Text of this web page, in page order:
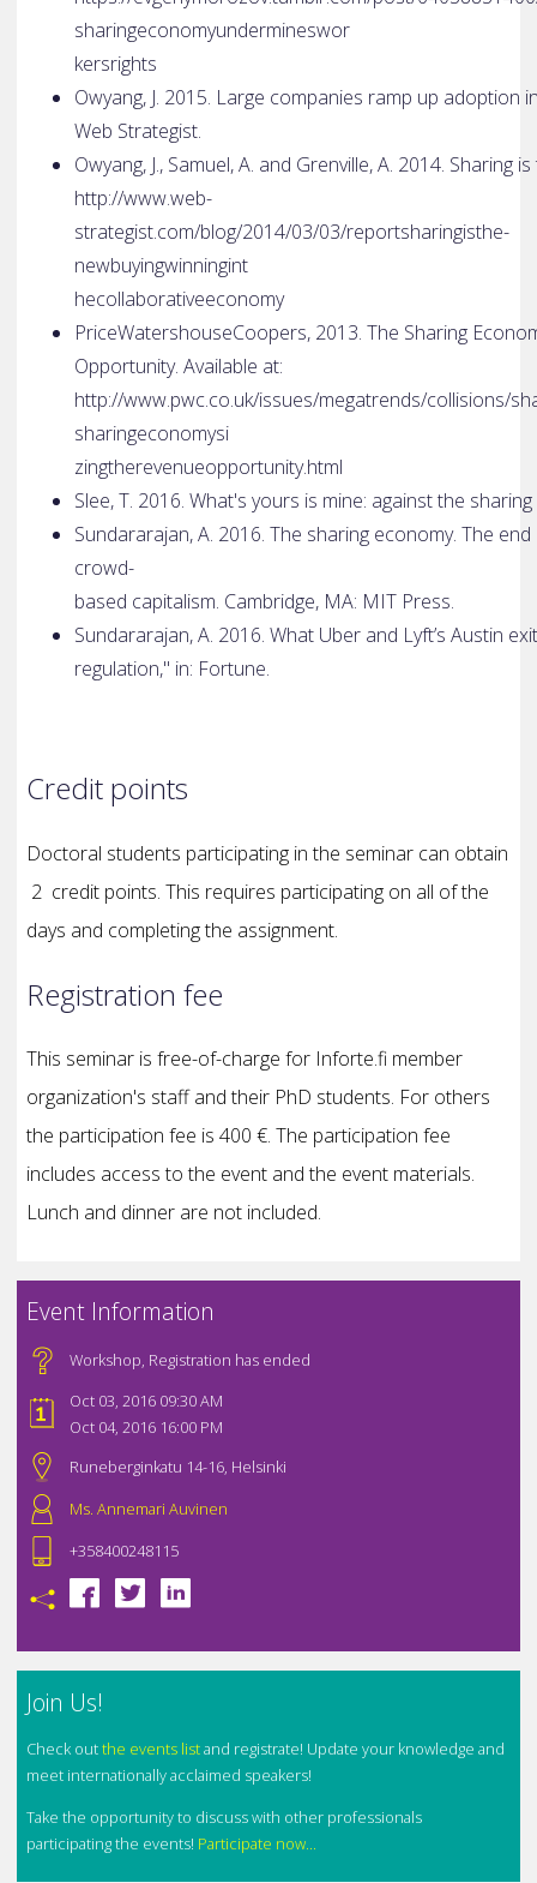
sharing­economy­undermines­wor
kers­rights
Owyang, J. 2015. Large companies ramp up
Web Strategist.
Owyang, J., Samuel, A. and Grenville, A. 2014. Sharing
http://www.web­
strategist.com/blog/2014/03/03/report­sharing­is­the­
new­buying­winning­in­t
he­collaborative­economy
PriceWatershouseCoopers, 2013. The Sharing
Opportunity. Available at:
http://www.pwc.co.uk/issues/megatrends/collisions/
sharing­economy­si
zing­the­revenue­opportunity.html
Slee, T. 2016. What's yours is mine: against the
Sundararajan, A. 2016. The sharing economy. The
crowd­
based capitalism. Cambridge, MA: MIT Press.
Sundararajan, A. 2016. What Uber and Lyft’s Austin
regulation," in: Fortune.
Credit points
Doctoral students participating in the seminar can obtain
2 credit points. This requires participating on all of the
days and completing the assignment.
Registration fee
This seminar is free-of-charge for Inforte.fi member
organization's staff and their PhD students. For others
the participation fee is 400 €. The participation fee
includes access to the event and the event materials.
Lunch and dinner are not included.
Event Information
Workshop, Registration has ended
Oct 03, 2016 09:30 AM
Oct 04, 2016 16:00 PM
Runeberginkatu 14-16, Helsinki
Ms. Annemari Auvinen
+358400248115
Join Us!
Check outthe events listand registrate! Update your knowledge and
meet internationally acclaimed speakers!
Take the opportunity to discuss with other professionals
participating the events! Participate now...